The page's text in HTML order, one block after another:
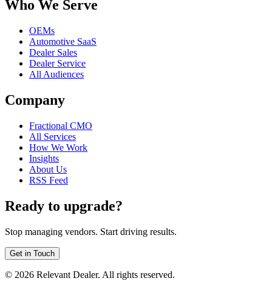
Who We Serve
OEMs
Automotive SaaS
Dealer Sales
Dealer Service
All Audiences
Company
Fractional CMO
All Services
How We Work
Insights
About Us
RSS Feed
Ready to upgrade?
Stop managing vendors. Start driving results.
Get in Touch
© 2026 Relevant Dealer. All rights reserved.